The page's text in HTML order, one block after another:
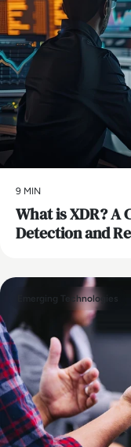
9 MIN
What is XDR? A
Detection and
Emerging Technologies